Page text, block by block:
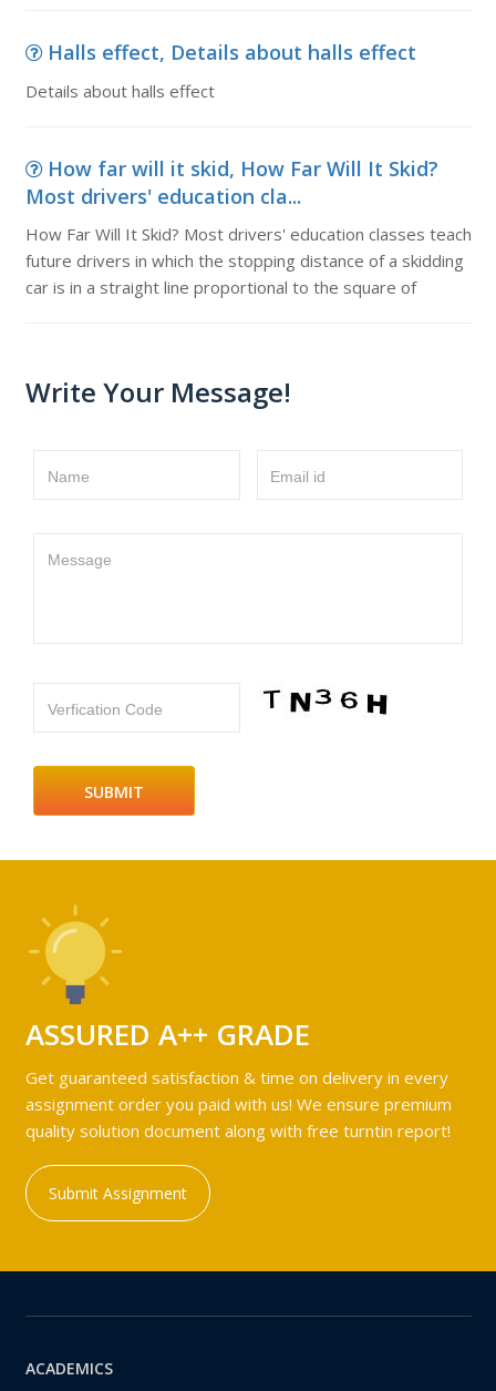
Halls effect, Details about halls effect
Details about halls effect
How far will it skid, How Far Will It Skid?
Most drivers' education cla...
How Far Will It Skid? Most drivers' education classes teach
future drivers in which the stopping distance of a skidding
car is in a straight line proportional to the square of
Write Your Message!
Name Email id
Message
Verfication Code
ASSURED A++ GRADE
Get guaranteed satisfaction & time on delivery in every
assignment order you paid with us! We ensure premium
quality solution document along with free turntin report!
Submit Assignment
ACADEMICS